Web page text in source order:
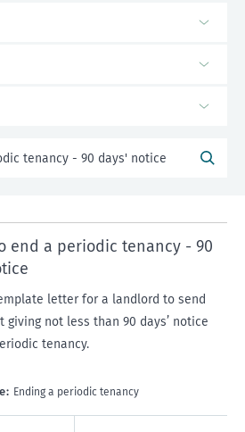
end a periodic tenancy - 90
letter for a landlord to send
giving not less than 90 days’ notice
tenancy.
Ending a periodic tenancy